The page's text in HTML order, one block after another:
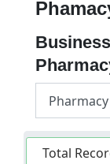
Total